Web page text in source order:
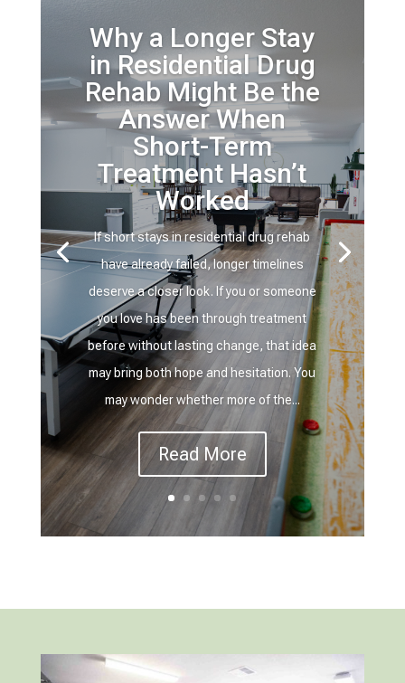
Why a Longer Stay
in Residential Drug
Rehab Might Be the
Answer When
Short-Term
Treatment Hasn’t
Worked
If short stays in residential drug rehab
have already failed, longer timelines
deserve a closer look. If you or someone
you love has been through treatment
before without lasting change, that idea
may bring both hope and hesitation. You
may wonder whether more of the...
Read More